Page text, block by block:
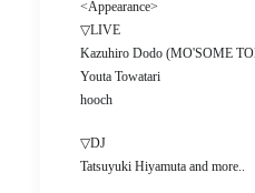
<Appearance>
▽LIVE
Kazuhiro Dodo (MO'SOME
Youta Towatari
hooch
▽DJ
Tatsuyuki Hiyamuta and more..